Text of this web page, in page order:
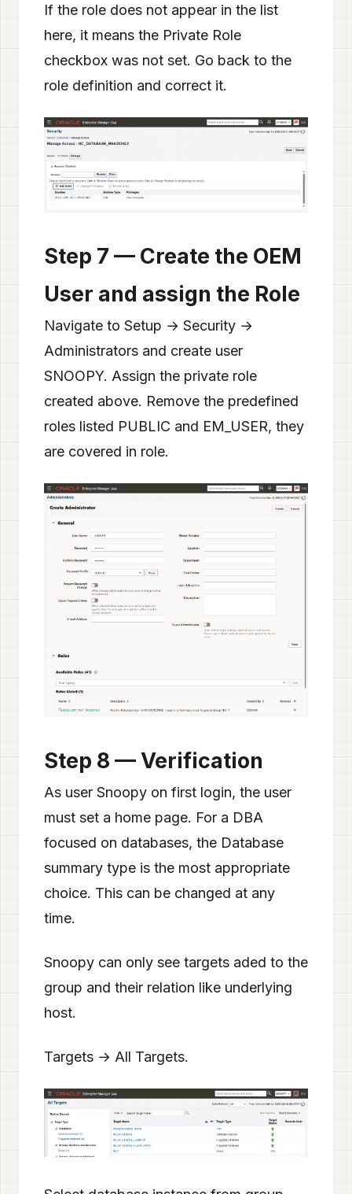
If the role does not appear in the list
here, it means the Private Role
checkbox was not set. Go back to the
role definition and correct it.
Step 7 — Create the OEM
User and assign the Role
Navigate to Setup → Security →
Administrators and create user
SNOOPY. Assign the private role
created above. Remove the predefined
roles listed PUBLIC and EM_USER, they
are covered in role.
Step 8 — Verification
As user Snoopy on first login, the user
must set a home page. For a DBA
focused on databases, the Database
summary type is the most appropriate
choice. This can be changed at any
time.
Snoopy can only see targets aded to the
group and their relation like underlying
host.
Targets → All Targets.